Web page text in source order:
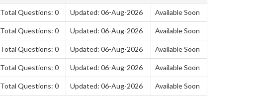
Total Questions: 0 Updated: 06-Aug-2026 Available Soon
Total Questions: 0 Updated: 06-Aug-2026 Available Soon
Total Questions: 0 Updated: 06-Aug-2026 Available Soon
Total Questions: 0 Updated: 06-Aug-2026 Available Soon
Total Questions: 0 Updated: 06-Aug-2026 Available Soon